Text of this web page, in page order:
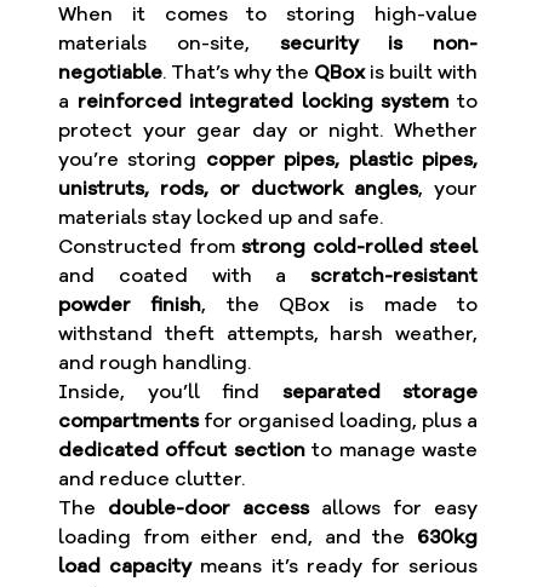
When it comes to storing high-value
materials on-site, security is non-
negotiable. That’s why the QBoxis built with
a reinforced integrated locking system to
protect your gear day or night. Whether
you’re storing copper pipes, plastic pipes,
unistruts, rods, or ductwork angles, your
materials stay locked up and safe.
Constructed fromstrong cold-rolled steel
and coated with a scratch-resistant
powder finish, the QBox is made to
withstand theft attempts, harsh weather,
and rough handling.
Inside, you’ll find separated storage
compartmentsfor organised loading, plus a
dedicated offcut sectionto manage waste
and reduce clutter.
The double-door accessallows for easy
loading from either end, and the 630kg
load capacitymeans it’s ready for serious